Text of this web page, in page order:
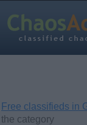
Free classifieds in
the category